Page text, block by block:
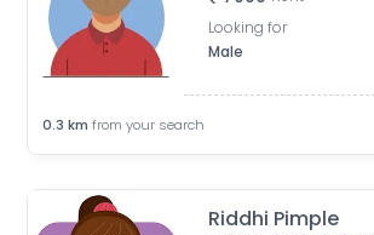
Looking for
Male
0.3 km from your search
Riddhi Pimple